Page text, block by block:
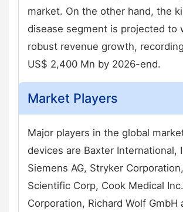
market. On the other hand, the
disease segment is projected to
robust revenue growth,
US$ 2,400 Mn by 2026-end.
Market Players
Major players in the global
devices are Baxter International,
Siemens AG, Stryker
Scientific Corp, Cook Medical
Corporation, Richard Wolf GmbH